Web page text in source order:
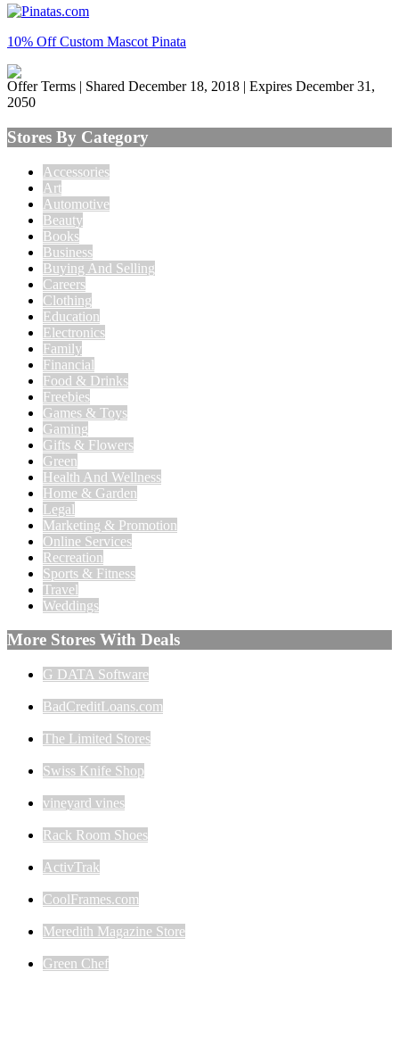
10% Off Custom Mascot Pinata
Offer Terms | Shared December 18, 2018 | Expires December 31,
2050
Stores By Category
Accessories
Art
Automotive
Beauty
Books
Business
Buying And Selling
Careers
Clothing
Education
Electronics
Family
Financial
Food & Drinks
Freebies
Games & Toys
Gaming
Gifts & Flowers
Green
Health And Wellness
Home & Garden
Legal
Marketing & Promotion
Online Services
Recreation
Sports & Fitness
Travel
Weddings
More Stores With Deals
G DATA Software
BadCreditLoans.com
The Limited Stores
Swiss Knife Shop
vineyard vines
Rack Room Shoes
ActivTrak
CoolFrames.com
Meredith Magazine Store
Green Chef